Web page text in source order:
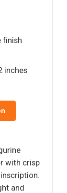
finish
inches
with crisp
and